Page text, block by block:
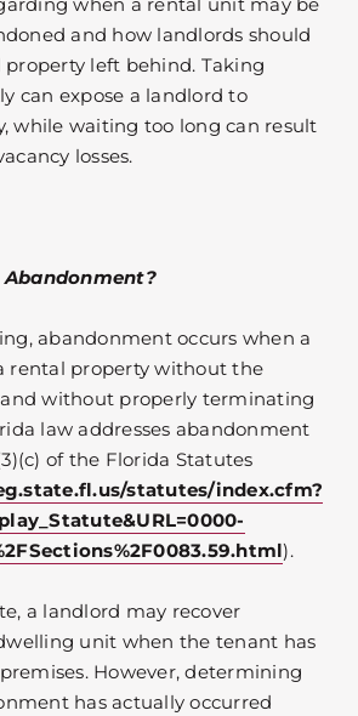
when a rental unit may be
and how landlords should
property left behind. Taking
can expose a landlord to
while waiting too long can result
losses.
Abandonment?
abandonment occurs when a
rental property without the
without properly terminating
law addresses abandonment
of the Florida Statutes
statutes/index.cfm?
).
a landlord may recover
unit when the tenant has
However, determining
has actually occurred